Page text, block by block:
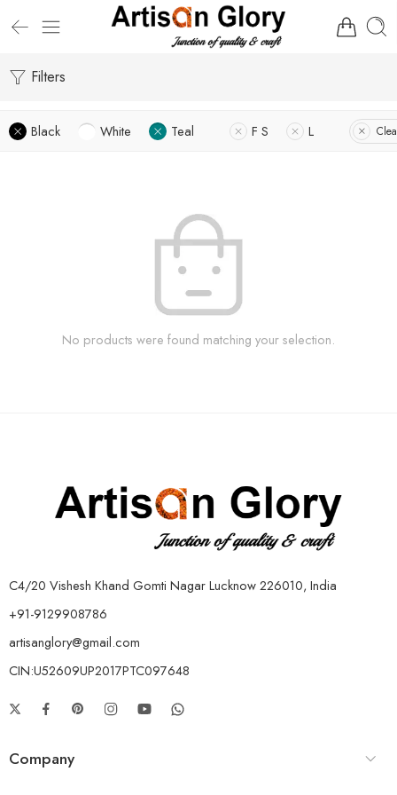
Filters
Black White Teal F S L
No products were found matching your selection.
C4/20 Vishesh Khand Gomti Nagar Lucknow 226010, India
+91-9129908786
artisanglory@gmail.com
CIN:U52609UP2017PTC097648
Company